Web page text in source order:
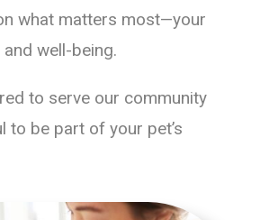
what matters most—your
and well-being.
to serve our community
to be part of your pet’s